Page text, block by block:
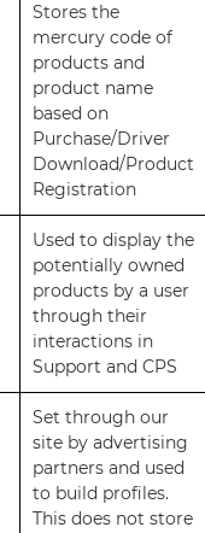
Stores the
mercury code of
products and
product name
based on
Purchase/Driver
Download/Product
Registration
Used to display the
potentially owned
products by a user
through their
interactions in
Support and CPS
Set through our
site by advertising
partners and used
to build profiles.
This does not store